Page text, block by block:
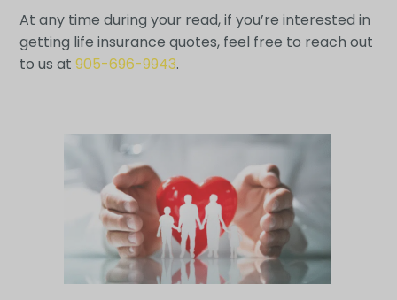
At any time during your read, if you’re interested in
getting life insurance quotes, feel free to reach out
to us at 905-696-9943.